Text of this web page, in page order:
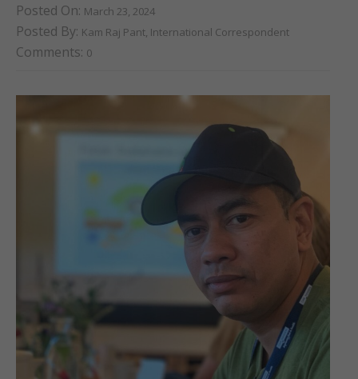
Posted On: March 23, 2024
Posted By: Kam Raj Pant, International Correspondent
Comments: 0